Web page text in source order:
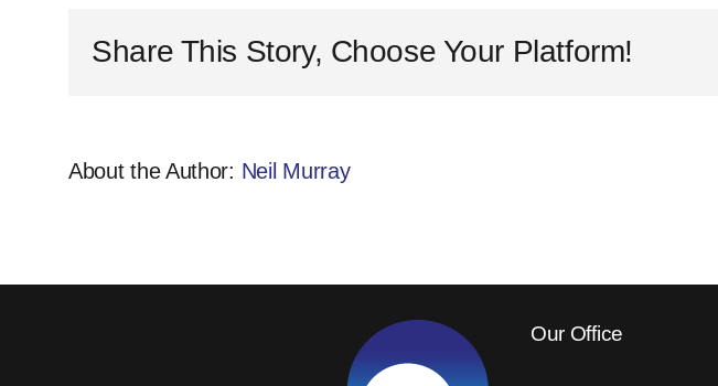
Share This Story, Choose Your Platform!
About the Author: Neil Murray
Our Office